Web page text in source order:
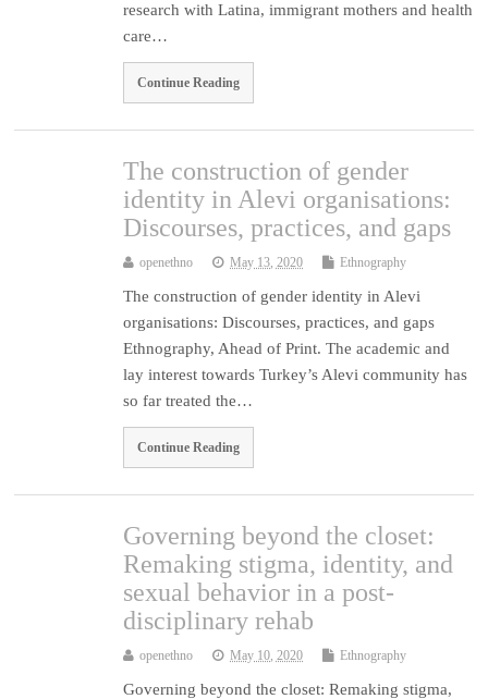
research with Latina, immigrant mothers and health
care…
Continue Reading
The construction of gender
identity in Alevi organisations:
Discourses, practices, and gaps
openethno May 13, 2020 Ethnography
The construction of gender identity in Alevi
organisations: Discourses, practices, and gaps
Ethnography, Ahead of Print. The academic and
lay interest towards Turkey’s Alevi community has
so far treated the…
Continue Reading
Governing beyond the closet:
Remaking stigma, identity, and
sexual behavior in a post-
disciplinary rehab
openethno May 10, 2020 Ethnography
Governing beyond the closet: Remaking stigma,